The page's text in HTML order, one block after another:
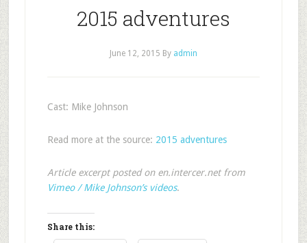
2015 adventures
June 12, 2015 By admin
Cast: Mike Johnson
Read more at the source: 2015 adventures
Article excerpt posted on en.intercer.net from
Vimeo / Mike Johnson’s videos.
Share this: